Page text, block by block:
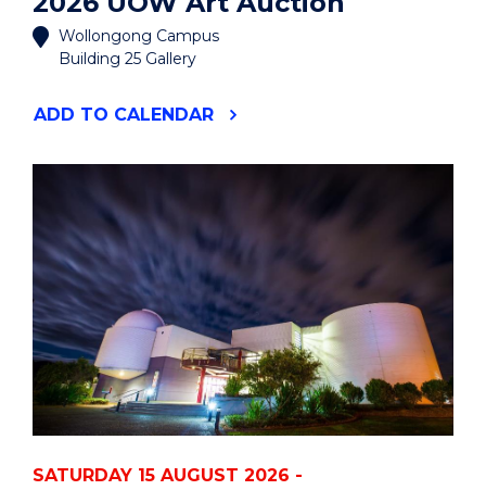
Wollongong Campus
Building 25 Gallery
ADD "2026
EVENT
TO CALENDAR
SATURDAY 15 AUGUST 2026 -